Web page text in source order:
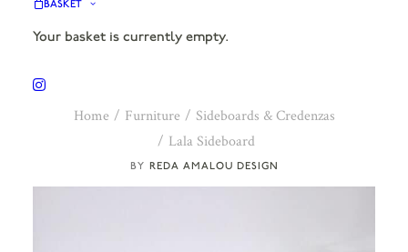
BASKET
Your basket is currently empty.
REDA AMALOU DESIGN
Home Furniture
Sideboards & Credenzas
Lala Sideboard